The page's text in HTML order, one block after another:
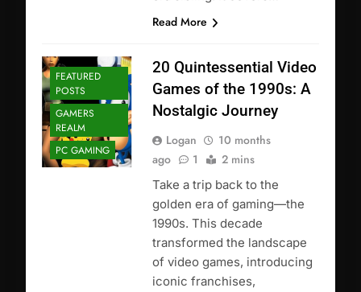
Read More
FEATURED
POSTS
GAMERS
REALM
PC GAMING
20 Quintessential Video
Games of the 1990s: A
Nostalgic Journey
Logan
10 months
ago
1 2 mins
Take a trip back to the
golden era of gaming—the
1990s. This decade
transformed the landscape
of video games, introducing
iconic franchises,